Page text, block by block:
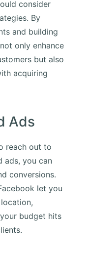
consider
By
and building
only enhance
but also
acquiring
Ads
reach out to
ads, you can
conversions.
let you
budget hits